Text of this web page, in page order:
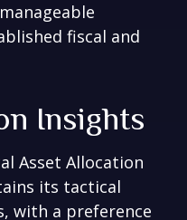
fiscal and
Insights
Asset Allocation
its tactical
with a preference